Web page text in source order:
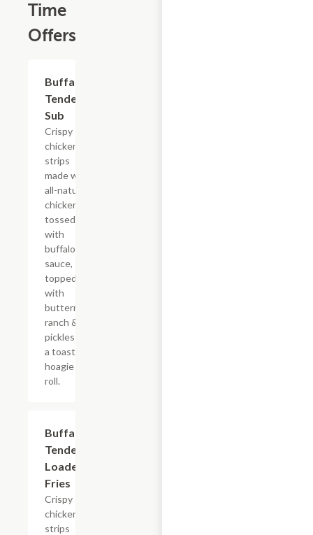
Time
Offers
Buffalo
Tender
Sub
Crispy
chicken
strips
made with
all-natural
chicken
tossed
with
buffalo
sauce,
topped
with
buttermilk
ranch &
pickles on
a toasted
hoagie
roll.
Buffalo
Tender
Loaded
Fries
Crispy
chicken
strips